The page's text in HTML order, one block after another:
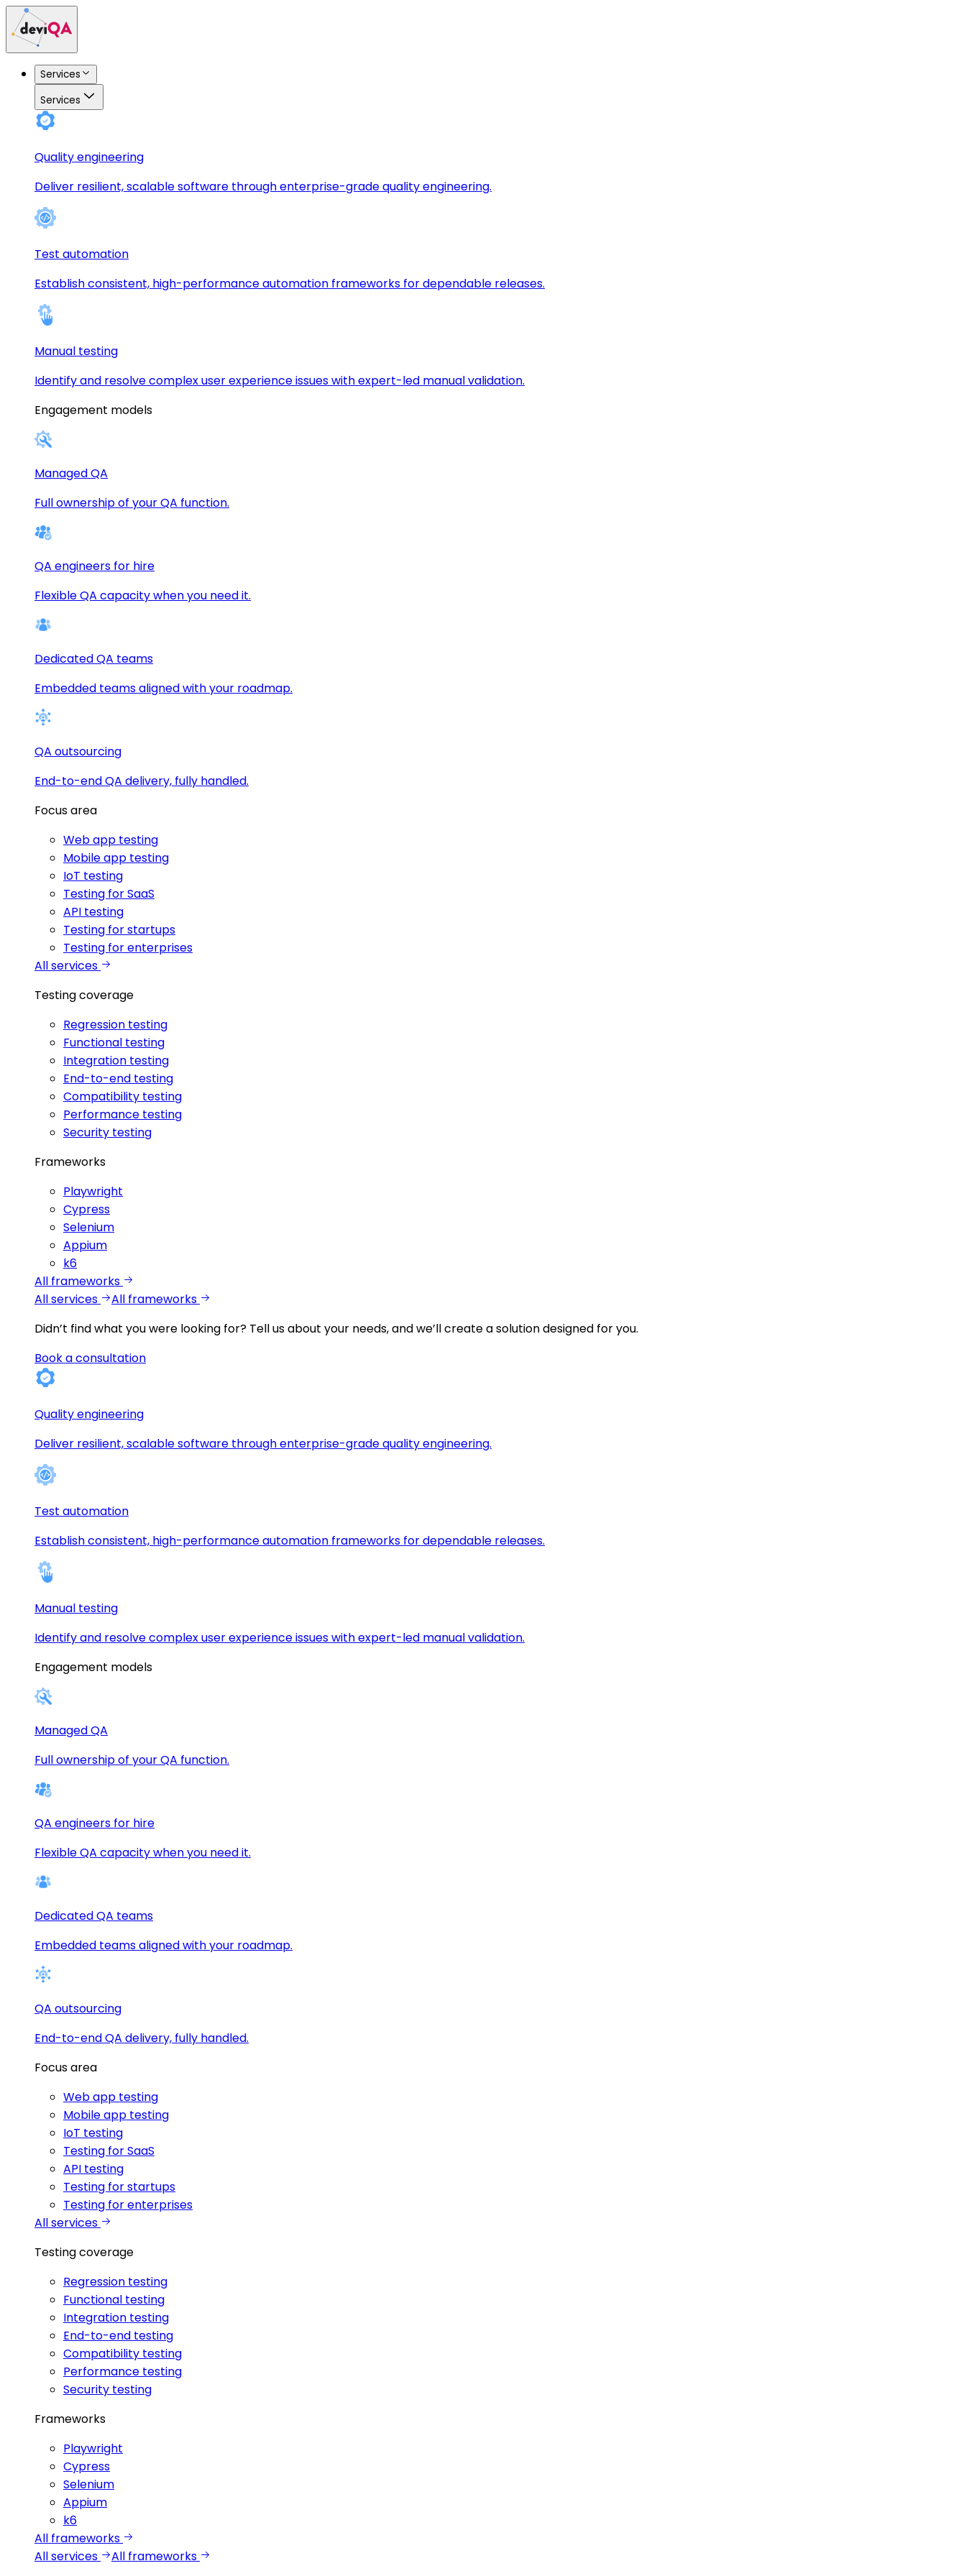
Services
Services
Quality engineering
Deliver resilient, scalable software through enterprise-grade quality engineering.
Test automation
Establish consistent, high-performance automation frameworks for dependable releases.
Manual testing
Identify and resolve complex user experience issues with expert-led manual validation.
Engagement models
Managed QA
Full ownership of your QA function.
QA engineers for hire
Flexible QA capacity when you need it.
Dedicated QA teams
Embedded teams aligned with your roadmap.
QA outsourcing
End-to-end QA delivery, fully handled.
Focus area
Web app testing
Mobile app testing
IoT testing
Testing for SaaS
API testing
Testing for startups
Testing for enterprises
All services
Testing coverage
Regression testing
Functional testing
Integration testing
End-to-end testing
Compatibility testing
Performance testing
Security testing
Frameworks
Playwright
Cypress
Selenium
Appium
k6
All frameworks
All services
All frameworks
Didn’t find what you were looking for? Tell us about your needs, and we’ll create a solution designed for you.
Book a consultation
Quality engineering
Deliver resilient, scalable software through enterprise-grade quality engineering.
Test automation
Establish consistent, high-performance automation frameworks for dependable releases.
Manual testing
Identify and resolve complex user experience issues with expert-led manual validation.
Engagement models
Managed QA
Full ownership of your QA function.
QA engineers for hire
Flexible QA capacity when you need it.
Dedicated QA teams
Embedded teams aligned with your roadmap.
QA outsourcing
End-to-end QA delivery, fully handled.
Focus area
Web app testing
Mobile app testing
IoT testing
Testing for SaaS
API testing
Testing for startups
Testing for enterprises
All services
Testing coverage
Regression testing
Functional testing
Integration testing
End-to-end testing
Compatibility testing
Performance testing
Security testing
Frameworks
Playwright
Cypress
Selenium
Appium
k6
All frameworks
All services
All frameworks